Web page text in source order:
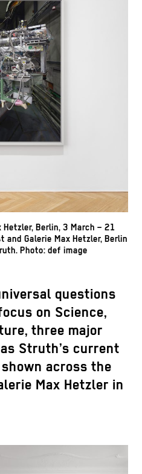
Berlin, 3 March – 21
Galerie Max Hetzler, Berlin
.Photo: def image
questions
on Science,
three major
Struth’s current
across the
Max Hetzler in